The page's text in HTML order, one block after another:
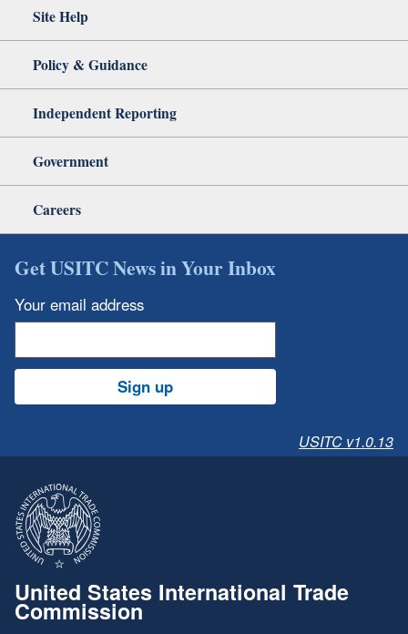
Site Help
Policy & Guidance
Independent Reporting
Government
Careers
Get USITC News in Your Inbox
Your email address
Sign up
USITC v1.0.13
United States International Trade
Commission